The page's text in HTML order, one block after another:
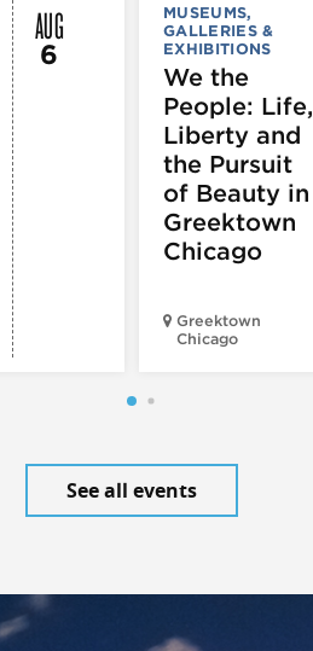
AUG
6
MUSEUMS,
GALLERIES &
EXHIBITIONS
We the
People: Life,
Liberty and
the Pursuit
of Beauty in
Greektown
Chicago
Greektown
Chicago
See all events